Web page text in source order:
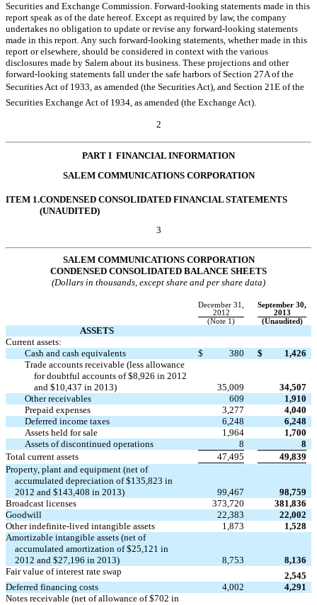
Securities and Exchange Commission. Forward-looking statements made in this
report speak as of the date hereof. Except as required by law, the company
undertakes no obligation to update or revise any forward-looking statements
made in this report. Any such forward-looking statements, whether made in this
report or elsewhere, should be considered in context with the various
disclosures made by Salem about its business. These projections and other
forward-looking statements fall under the safe harbors of Section 27A of the
Securities Act of 1933, as amended (the Securities Act), and Section 21E of the
Securities Exchange Act of 1934, as amended (the Exchange Act).
2
PART I  FINANCIAL INFORMATION
SALEM COMMUNICATIONS CORPORATION
ITEM 1.CONDENSED CONSOLIDATED FINANCIAL STATEMENTS
(UNAUDITED)
3
SALEM COMMUNICATIONS CORPORATION
CONDENSED CONSOLIDATED BALANCE SHEETS
(Dollars in thousands, except share and per share data)
December 31,
2012
September 30,
2013
(Note 1)
(Unaudited)
ASSETS
Current assets:
Cash and cash equivalents
$ 380 $
1,426
Trade accounts receivable (less allowance
for doubtful accounts of $8,926 in 2012
and $10,437 in 2013)
35,009
34,507
Other receivables
609
1,910
Prepaid expenses
3,277
4,040
Deferred income taxes
6,248
6,248
Assets held for sale
1,964
1,700
Assets of discontinued operations
8
8
Total current assets
47,495
49,839
Property, plant and equipment (net of
accumulated depreciation of $135,823 in
2012 and $143,408 in 2013)
99,467
98,759
Broadcast licenses
373,720
381,836
Goodwill
22,383
22,002
Other indefinite-lived intangible assets
1,873
1,528
Amortizable intangible assets (net of
accumulated amortization of $25,121 in
2012 and $27,196 in 2013)
8,753
8,136
Fair value of interest rate swap
2,545
Deferred financing costs
4,002
4,291
Notes receivable (net of allowance of $702 in